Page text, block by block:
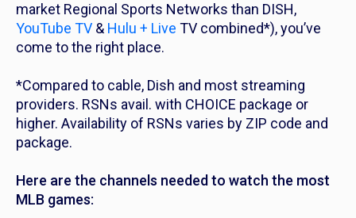
market Regional Sports Networks than DISH,
YouTube TV & Hulu + Live TV combined*), you’ve
come to the right place.
*Compared to cable, Dish and most streaming
providers. RSNs avail. with CHOICE package or
higher. Availability of RSNs varies by ZIP code and
package.
Here are the channels needed to watch the most
MLB games: